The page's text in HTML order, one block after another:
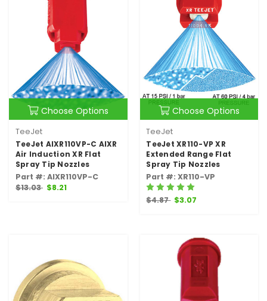
Choose Options
TeeJet
TeeJet AIXR110VP-C AIXR
Air Induction XR Flat
Spray Tip Nozzles
Part #: AIXR110VP-C
$13.03 $8.21
Choose Options
TeeJet
TeeJet XR110-VP XR
Extended Range Flat
Spray Tip Nozzles
Part #: XR110-VP
$4.87 $3.07